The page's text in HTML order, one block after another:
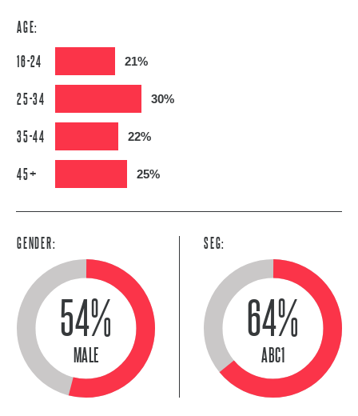
AGE:
16-24 21%
25-34 30%
35-44 22%
45+ 25%
GENDER:
54%
MALE
SEG:
64%
ABC1